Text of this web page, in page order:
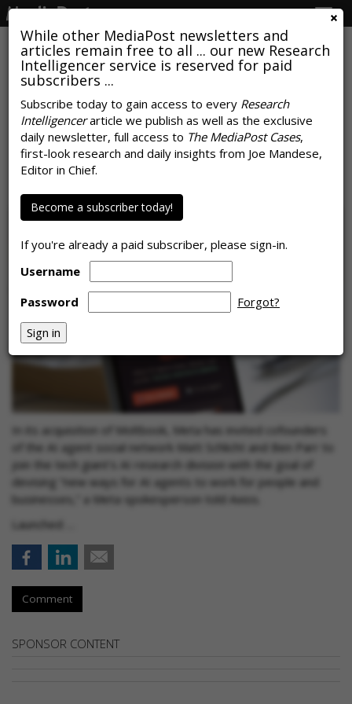
While other MediaPost newsletters and
articles remain free to all ... our new Research
Intelligencer service is reserved for paid
subscribers ...
Subscribe today to gain access to every Research
Intelligencerarticle we publish as well as the exclusive
daily newsletter, full access to The MediaPost Cases,
first-look research and daily insights from Joe Mandese,
Editor in Chief.
Become a subscriber today!
If you're already a paid subscriber, please sign-in.
Username
Password
Forgot?
Meta Moltbook Acquisition
Teases Fully Automated Future
In its acquisition of Moltbook, Meta has invited cofounders
of the AI agent social network Matt Schlicht and Ben Parr to
join the tech giant's AI research division with the goal of
devising “new ways for AI agents to work for people and
businesses,” a Meta spokesperson told Axios.
Launched …
Comment
SPONSOR CONTENT